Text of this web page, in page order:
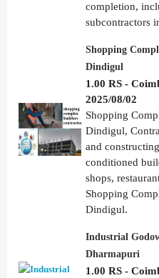
completion,
subcontractors
Shopping
Dindigul
1.00 RS -
2025/08/02
Shopping
Dindigul,
and
conditioned
shops,
Shopping
Dindigul.
Industrial
Dharmapuri
1.00 RS -